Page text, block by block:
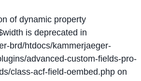
of dynamic property
is deprecated in
brd/htdocs/kammerjaeger-
advanced-custom-fields-pro-
class-acf-field-oembed.php on